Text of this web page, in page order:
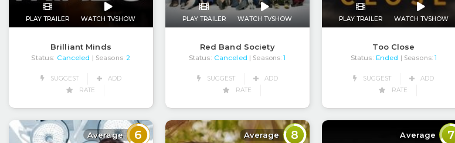
PLAY TRAILER WATCH TVSHOW
Brilliant Minds
Status: Canceled | Seasons: 2
SUGGEST
ADD
RATE
PLAY TRAILER WATCH TVSHOW
Red Band Society
Status: Canceled | Seasons: 1
SUGGEST
ADD
RATE
PLAY TRAILER WATCH TVSHOW
Too Close
Status: Ended | Seasons: 1
SUGGEST
ADD
RATE
Average 6 Average 8 Average 7